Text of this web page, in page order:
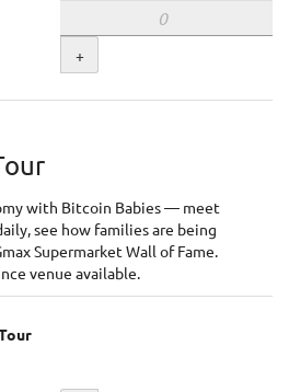
+
with Bitcoin Babies — meet
see how families are being
Supermarket Wall of Fame.
venue available.